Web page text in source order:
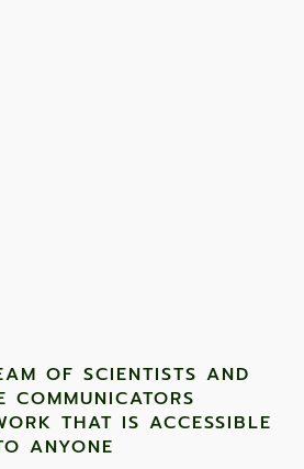
OF SCIENTISTS AND
COMMUNICATORS
THAT IS ACCESSIBLE
ANYONE